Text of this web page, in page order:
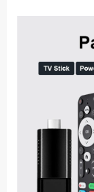
quantity